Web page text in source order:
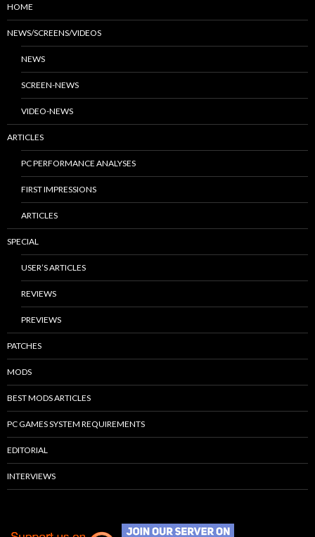
HOME
NEWS/SCREENS/VIDEOS
NEWS
SCREEN-NEWS
VIDEO-NEWS
ARTICLES
PC PERFORMANCE ANALYSES
FIRST IMPRESSIONS
ARTICLES
SPECIAL
USER’S ARTICLES
REVIEWS
PREVIEWS
PATCHES
MODS
BEST MODS ARTICLES
PC GAMES SYSTEM REQUIREMENTS
EDITORIAL
INTERVIEWS